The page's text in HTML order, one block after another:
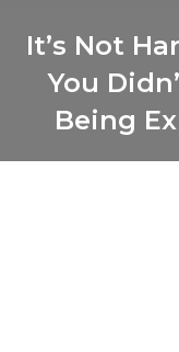
It’s Not
You
Being